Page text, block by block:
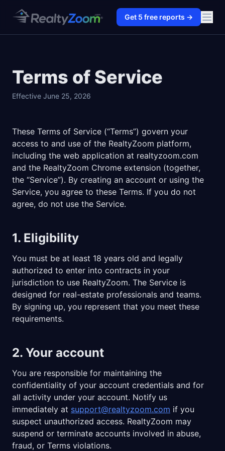
Get 5 free reports →
Terms of Service
Effective June 25, 2026
These Terms of Service (“Terms”) govern your
access to and use of the RealtyZoom platform,
including the web application at realtyzoom.com
and the RealtyZoom Chrome extension (together,
the “Service”). By creating an account or using the
Service, you agree to these Terms. If you do not
agree, do not use the Service.
1. Eligibility
You must be at least 18 years old and legally
authorized to enter into contracts in your
jurisdiction to use RealtyZoom. The Service is
designed for real-estate professionals and teams.
By signing up, you represent that you meet these
requirements.
2. Your account
You are responsible for maintaining the
confidentiality of your account credentials and for
all activity under your account. Notify us
immediately at support@realtyzoom.com if you
suspect unauthorized access. RealtyZoom may
suspend or terminate accounts involved in abuse,
fraud, or Terms violations.